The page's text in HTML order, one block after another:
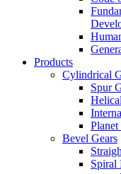
Products
Cylindrical
Spur
Planet
Bevel Gears
Spiral